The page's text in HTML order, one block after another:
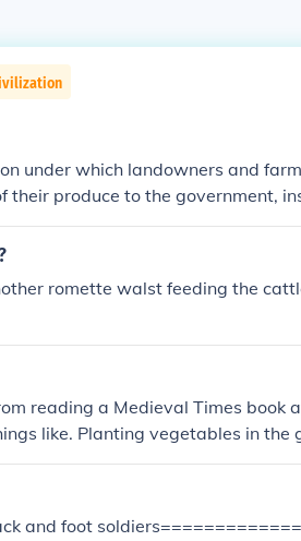
under which landowners and
produce to the government,
was stored.
romette walst feeding the
reading a Medieval Times book
like. Planting vegetables in the
and children helped to drive
then the villagers used a
and foot